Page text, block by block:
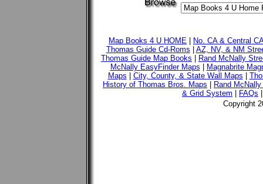
Map Books 4 U HOME
No. CA & Central
Thomas Guide Cd-Roms
AZ, NV, & NM
Thomas Guide Map Books
Rand McNally
McNally EasyFinder Maps
Magnabrite
Maps
City, County, & State Wall Maps
History of Thomas Bros. Maps
Rand
& Grid System
FAQs
Copyright